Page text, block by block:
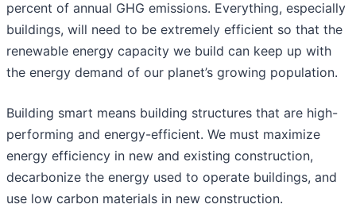
percent of annual GHG emissions. Everything, especially
buildings, will need to be extremely efficient so that the
renewable energy capacity we build can keep up with
the energy demand of our planet’s growing population.
Building smart means building structures that are high-
performing and energy-efficient. We must maximize
energy efficiency in new and existing construction,
decarbonize the energy used to operate buildings, and
use low carbon materials in new construction.